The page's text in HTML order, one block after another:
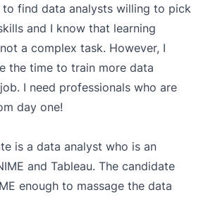
to find data analysts willing to pick
and I know that learning
a complex task. However, I
the time to train more data
I need professionals who are
day one!
is a data analyst who is an
and Tableau. The candidate
enough to massage the data